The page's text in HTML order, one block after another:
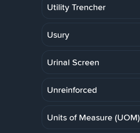
Utility Trencher
Usury
Urinal Screen
Unreinforced
Units of Measure (UOM)